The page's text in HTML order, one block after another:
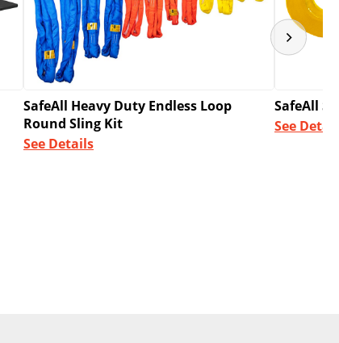
SafeAll Heavy Duty Endless Loop
Round Sling Kit
See Details
SafeAll
See